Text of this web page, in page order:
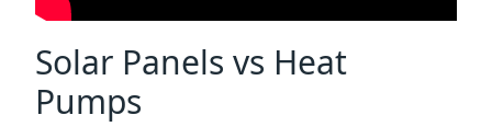
Solar Panels vs Heat
Pumps